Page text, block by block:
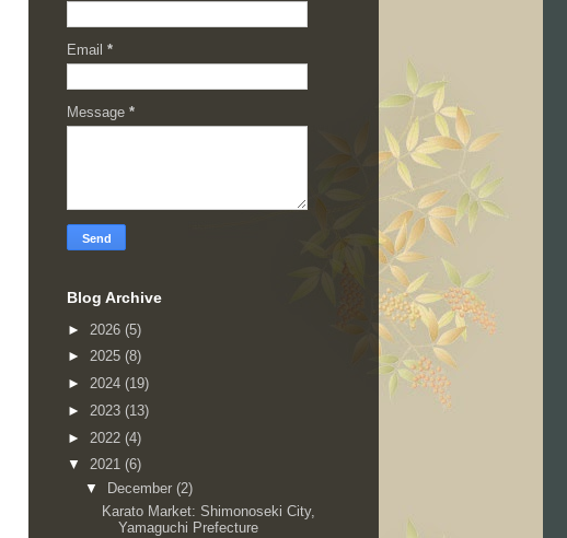
Email *
Message *
Blog Archive
► 2026 (5)
► 2025 (8)
► 2024 (19)
► 2023 (13)
► 2022 (4)
▼ 2021 (6)
▼
December (2)
Karato Market: Shimonoseki City,
Yamaguchi Prefecture